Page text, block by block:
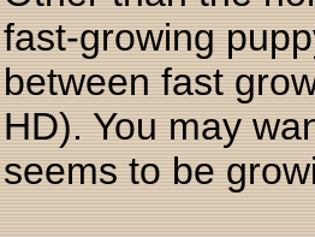
fast-growing
between fast
HD). You may
seems to be